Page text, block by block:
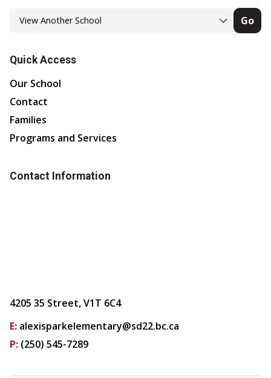
Go
Quick Access
Our School
Contact
Families
Programs and Services
Contact Information
4205 35 Street, V1T 6C4
E: alexisparkelementary@sd22.bc.ca
P: (250) 545-7289